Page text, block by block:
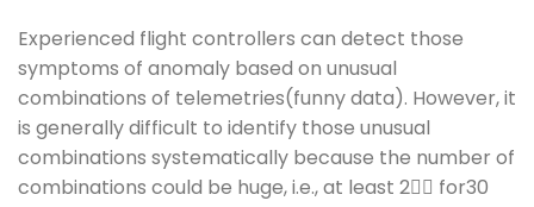
Experienced flight controllers can detect those
symptoms of anomaly based on unusual
combinations of telemetries(funny data). However, it
is generally difficult to identify those unusual
combinations systematically because the number of
combinations could be huge, i.e., at least 2􀬷􀬴 for30